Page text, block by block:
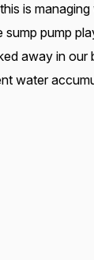
is
sump pump
away in our
water